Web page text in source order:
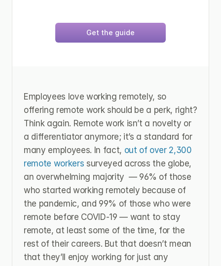
Get the guide
Employees love working remotely, so
offering remote work should be a perk, right?
Think again. Remote work isn’t a novelty or
a differentiator anymore; it’s a standard for
many employees. In fact, out of over 2,300
remote workers surveyed across the globe,
an overwhelming majority  — 96% of those
who started working remotely because of
the pandemic, and 99% of those who were
remote before COVID-19 — want to stay
remote, at least some of the time, for the
rest of their careers. But that doesn’t mean
that they’ll enjoy working for just any